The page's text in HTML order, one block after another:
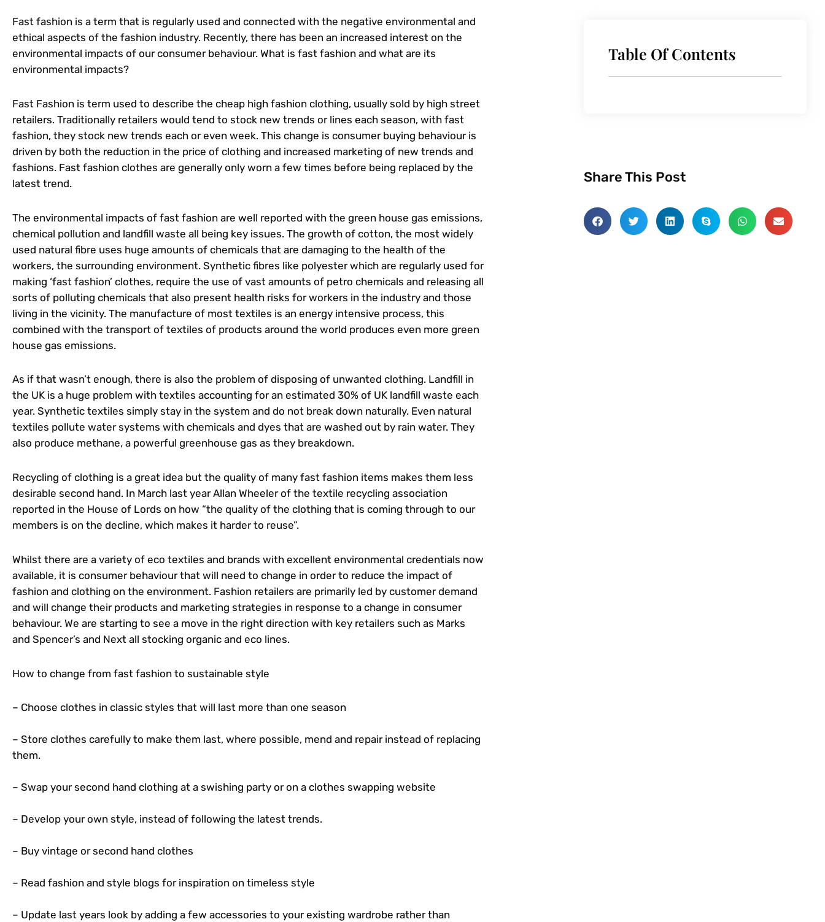
Fast fashion is a term that is regularly used and connected with the negative environmental and
ethical aspects of the fashion industry. Recently, there has been an increased interest on the
environmental impacts of our consumer behaviour. What is fast fashion and what are its
environmental impacts?
Fast Fashion is term used to describe the cheap high fashion clothing, usually sold by high street
retailers. Traditionally retailers would tend to stock new trends or lines each season, with fast
fashion, they stock new trends each or even week. This change is consumer buying behaviour is
driven by both the reduction in the price of clothing and increased marketing of new trends and
fashions. Fast fashion clothes are generally only worn a few times before being replaced by the
latest trend.
The environmental impacts of fast fashion are well reported with the green house gas emissions,
chemical pollution and landfill waste all being key issues. The growth of cotton, the most widely
used natural fibre uses huge amounts of chemicals that are damaging to the health of the
workers, the surrounding environment. Synthetic fibres like polyester which are regularly used for
making ‘fast fashion’ clothes, require the use of vast amounts of petro chemicals and releasing all
sorts of polluting chemicals that also present health risks for workers in the industry and those
living in the vicinity. The manufacture of most textiles is an energy intensive process, this
combined with the transport of textiles of products around the world produces even more green
house gas emissions.
As if that wasn’t enough, there is also the problem of disposing of unwanted clothing. Landfill in
the UK is a huge problem with textiles accounting for an estimated 30% of UK landfill waste each
year. Synthetic textiles simply stay in the system and do not break down naturally. Even natural
textiles pollute water systems with chemicals and dyes that are washed out by rain water. They
also produce methane, a powerful greenhouse gas as they breakdown.
Recycling of clothing is a great idea but the quality of many fast fashion items makes them less
desirable second hand. In March last year Allan Wheeler of the textile recycling association
reported in the House of Lords on how “the quality of the clothing that is coming through to our
members is on the decline, which makes it harder to reuse”.
Whilst there are a variety of eco textiles and brands with excellent environmental credentials now
available, it is consumer behaviour that will need to change in order to reduce the impact of
fashion and clothing on the environment. Fashion retailers are primarily led by customer demand
and will change their products and marketing strategies in response to a change in consumer
behaviour. We are starting to see a move in the right direction with key retailers such as Marks
and Spencer’s and Next all stocking organic and eco lines.
How to change from fast fashion to sustainable style
– Choose clothes in classic styles that will last more than one season
– Store clothes carefully to make them last, where possible, mend and repair instead of replacing
them.
– Swap your second hand clothing at a swishing party or on a clothes swapping website
– Develop your own style, instead of following the latest trends.
– Buy vintage or second hand clothes
– Read fashion and style blogs for inspiration on timeless style
– Update last years look by adding a few accessories to your existing wardrobe rather than
Table Of Contents
Share This Post